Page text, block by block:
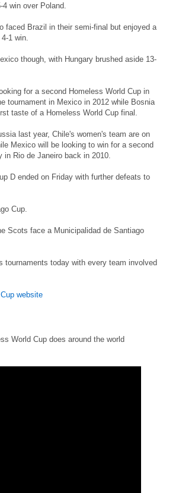
win over Poland.
faced Brazil in their semi-final but enjoyed a
1 win.
though, with Hungary brushed aside 13-
for a second Homeless World Cup in
tournament in Mexico in 2012 while Bosnia
taste of a Homeless World Cup final.
last year, Chile's women's team are on
Mexico will be looking to win for a second
Rio de Janeiro back in 2010.
D ended on Friday with further defeats to
Cup.
Scots face a Municipalidad de Santiago
tournaments today with every team involved
website
World Cup does around the world